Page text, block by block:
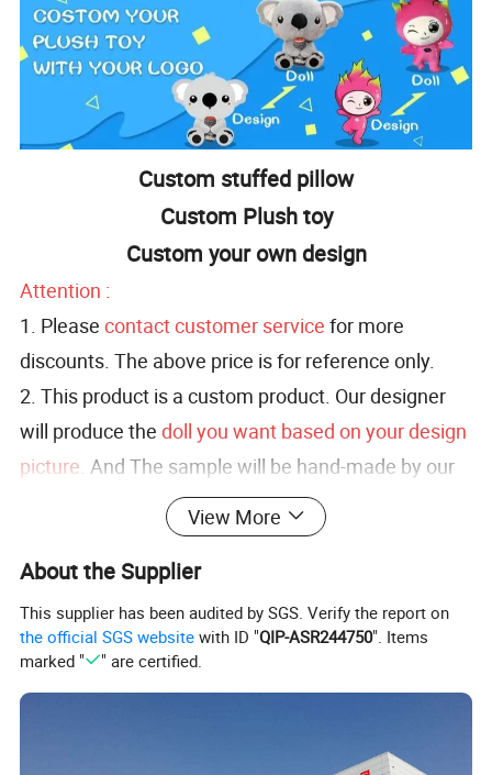
Custom stuffed pillow
Custom Plush toy
Custom your own design
Attention :
1. Pleasecontact customer service for more
discounts. The above price is for reference only.
2. This product is a custom product. Our designer
will produce thedoll you want based on your design
picture. And The sample will be hand-made by our
3. At the same time,you can enjoy free
modification services
the sample.
View More
About the Supplier
This supplier has been audited by SGS. Verify the report on
the official SGS website with ID "QIP-ASR244750". Items
marked "
" are certified.